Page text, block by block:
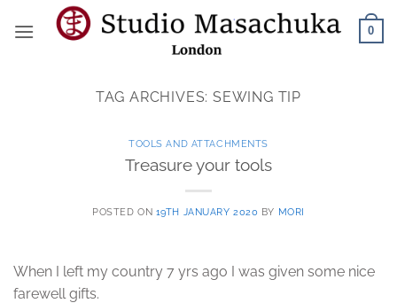
0
TAG ARCHIVES:SEWING TIP
TOOLS AND ATTACHMENTS
Treasure your tools
POSTED ON 19TH JANUARY 2020 BY MORI
When I left my country 7 yrs ago I was given some nice
farewell gifts.